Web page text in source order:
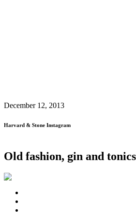
December 12, 2013
Harvard & Stone Instagram
Old fashion, gin and